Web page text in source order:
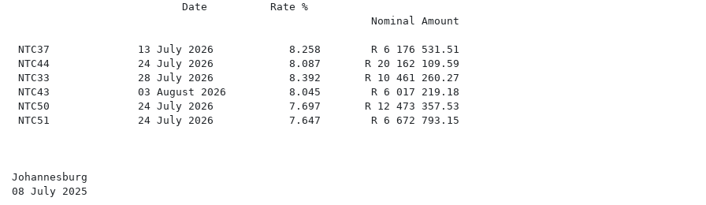
                           Date          Rate %
                                                         Nominal Amount
NTC37              13 July 2026            8.258        R 6 176 531.51
NTC44              24 July 2026            8.087       R 20 162 109.59
NTC33              28 July 2026            8.392       R 10 461 260.27
NTC43              03 August 2026          8.045        R 6 017 219.18
NTC50              24 July 2026            7.697       R 12 473 357.53
NTC51              24 July 2026            7.647        R 6 672 793.15
Johannesburg
08 July 2025